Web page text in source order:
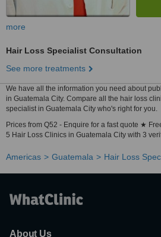
more
Hair Loss Specialist Consultation
See more treatments
We have all the information you need about
in Guatemala City. Compare all the hair loss
specialist in Guatemala City who's right for you.
Prices from Q52 - Enquire for a fast quote ★
5 Hair Loss Clinics in Guatemala City with 3
Americas Guatemala Hair Loss
About Us